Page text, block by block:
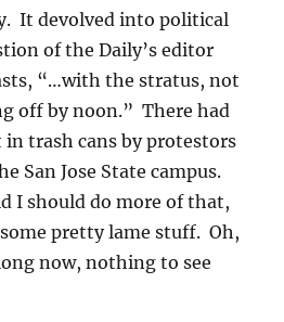
It devolved into political
of the Daily’s editor
“…with the stratus, not
off by noon.” There had
in trash cans by protestors
San Jose State campus.
I should do more of that,
pretty lame stuff. Oh,
now, nothing to see